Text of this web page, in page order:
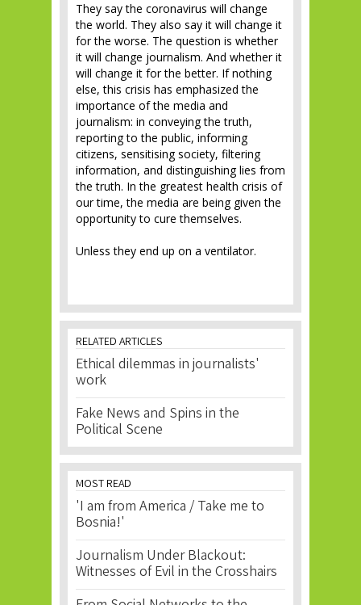
They say the coronavirus will change
the world. They also say it will change it
for the worse. The question is whether
it will change journalism. And whether it
will change it for the better. If nothing
else, this crisis has emphasized the
importance of the media and
journalism: in conveying the truth,
reporting to the public, informing
citizens, sensitising society, filtering
information, and distinguishing lies from
the truth. In the greatest health crisis of
our time, the media are being given the
opportunity to cure themselves.
Unless they end up on a ventilator.
RELATED ARTICLES
Ethical dilemmas in journalists'
work
Fake News and Spins in the
Political Scene
MOST READ
'I am from America / Take me to
Bosnia!'
Journalism Under Blackout:
Witnesses of Evil in the Crosshairs